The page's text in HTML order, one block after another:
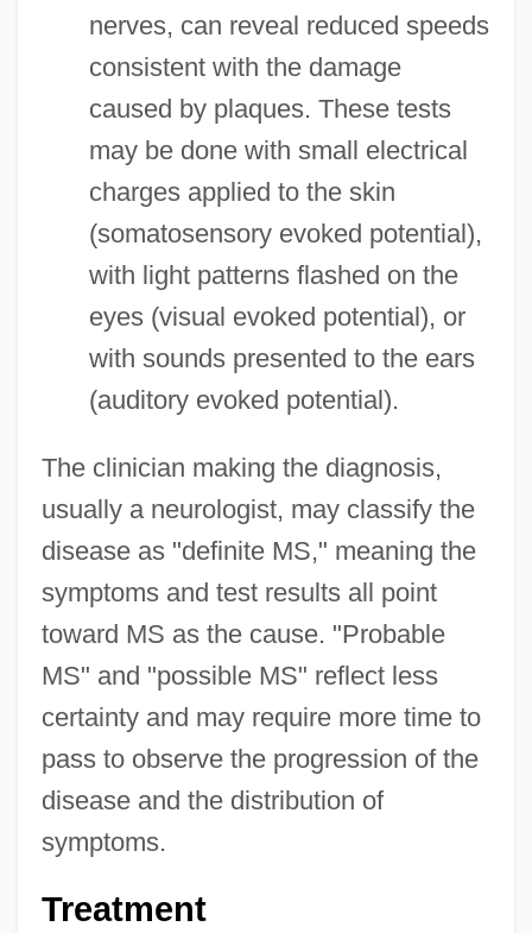
nerves, can reveal reduced speeds
consistent with the damage
caused by plaques. These tests
may be done with small electrical
charges applied to the skin
(somatosensory evoked potential),
with light patterns flashed on the
eyes (visual evoked potential), or
with sounds presented to the ears
(auditory evoked potential).
The clinician making the diagnosis,
usually a neurologist, may classify the
disease as "definite MS," meaning the
symptoms and test results all point
toward MS as the cause. "Probable
MS" and "possible MS" reflect less
certainty and may require more time to
pass to observe the progression of the
disease and the distribution of
symptoms.
Treatment